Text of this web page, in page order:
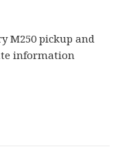
M250 pickup and
information